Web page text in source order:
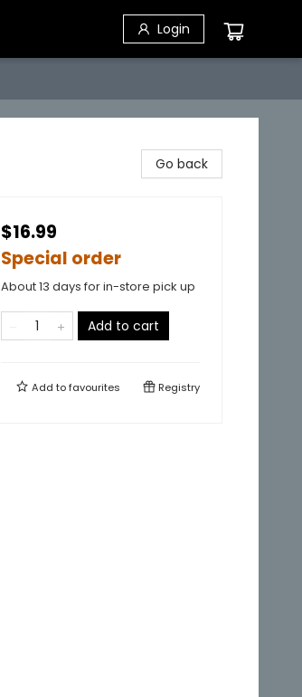
Login
Go back
$16.99
Special order
About 13 days for in-store pick up
Add to cart
Add tofavourites Registry